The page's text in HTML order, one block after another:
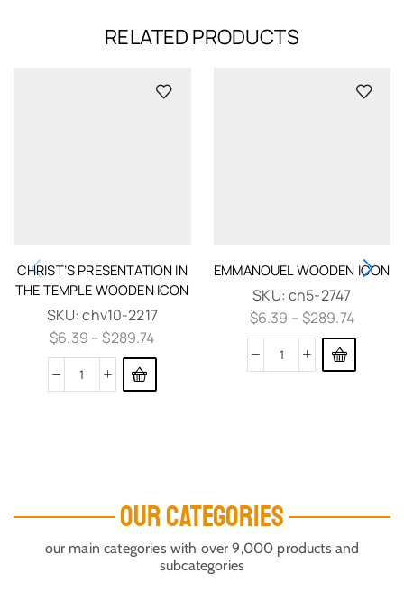
RELATED PRODUCTS
CHRIST’S PRESENTATION IN
THE TEMPLE WOODEN ICON
SKU:chv10-2217
$6.39 –$289.74
EMMANOUEL WOODEN ICON
SKU:ch5-2747
$6.39 –$289.74
OUR CATEGORIES
our main categories with over 9,000 products and
subcategories